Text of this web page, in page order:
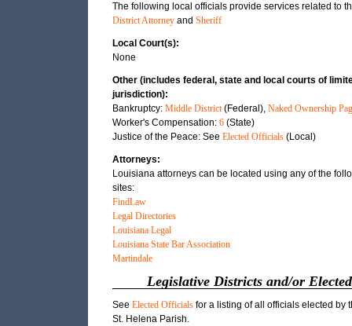
The following local officials provide services related to
District Attorneyand Sheriff
Local Court(s):
None
Other (includes federal, state and local courts of
jurisdiction):
Bankruptcy: Middle District(Federal), Naked Ownership
Worker's Compensation: 6(State)
Justice of the Peace: See Elected Officials(Local)
Attorneys:
Louisiana attorneys can be located using any of the
sites:
FindLaw
Legal Directories
Louisiana Legal
Louisiana State Bar Association
Martindale
Legislative Districts and/or
See Elected Officialsfor a listing of all officials elected by
St. Helena Parish.